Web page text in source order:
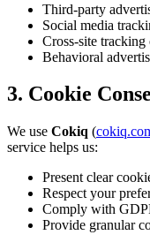
Third-party
Social media
Cross-site tracking
Behavioral
3. Cookie
We use Cokiq (
service helps us:
Present clear
Respect your
Comply with
Provide granular